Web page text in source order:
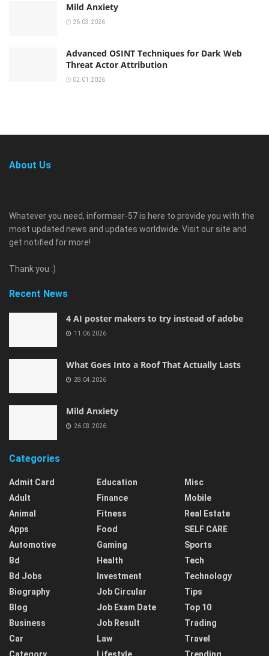
Mild Anxiety
26.03.2026
Advanced OSINT Techniques for Dark Web
Threat Actor Attribution
02.01.2026
About Us
Whatever you need, informaer-57 is here to provide you with the
most updated news and updates worldwide. Visit our site and
get notified for more!
Thank you :)
Recent News
4 AI poster makers to try instead of adobe
11.06.2026
What Goes Into a Roof That Actually Lasts
28.04.2026
Mild Anxiety
26.03.2026
Categories
Admit Card
Adult
Animal
Apps
Automotive
Bd
Bd Jobs
Biography
Blog
Business
Car
Category
Education
Finance
Fitness
Food
Gaming
Health
Investment
Job Circular
Job Exam Date
Job Result
Law
Lifestyle
Misc
Mobile
Real Estate
SELF CARE
Sports
Tech
Technology
Tips
Top 10
Trading
Travel
Trending